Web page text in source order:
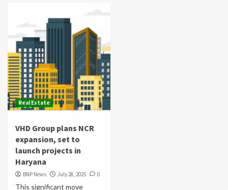
Real Estate
VHD Group plans NCR
expansion, set to
launch projects in
Haryana
BNP News July 28, 2025 0
This significant move